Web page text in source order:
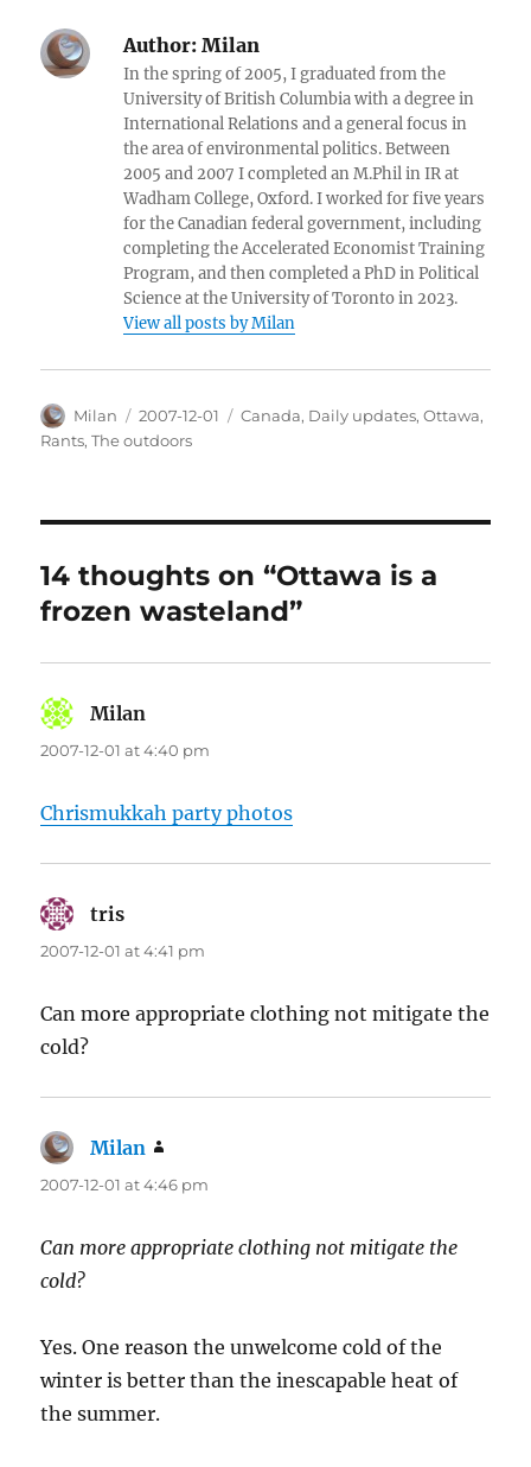
Author: Milan
In the spring of 2005, I graduated from the
University of British Columbia with a degree in
International Relations and a general focus in
the area of environmental politics. Between
2005 and 2007 I completed an M.Phil in IR at
Wadham College, Oxford. I worked for five years
for the Canadian federal government, including
completing the Accelerated Economist Training
Program, and then completed a PhD in Political
Science at the University of Toronto in 2023.
View all posts by Milan
Author
Milan
Posted
on
2007-12-01 Categories
Canada, Daily updates,Ottawa,
Rants,The outdoors
14 thoughts on “Ottawa is a
frozen wasteland”
Milan
2007-12-01 at 4:40 pm
Chrismukkah party photos
tris
2007-12-01 at 4:41 pm
Can more appropriate clothing not mitigate the
cold?
Milan
2007-12-01 at 4:46 pm
Can more appropriate clothing not mitigate the
cold?
Yes. One reason the unwelcome cold of the
winter is better than the inescapable heat of
the summer.